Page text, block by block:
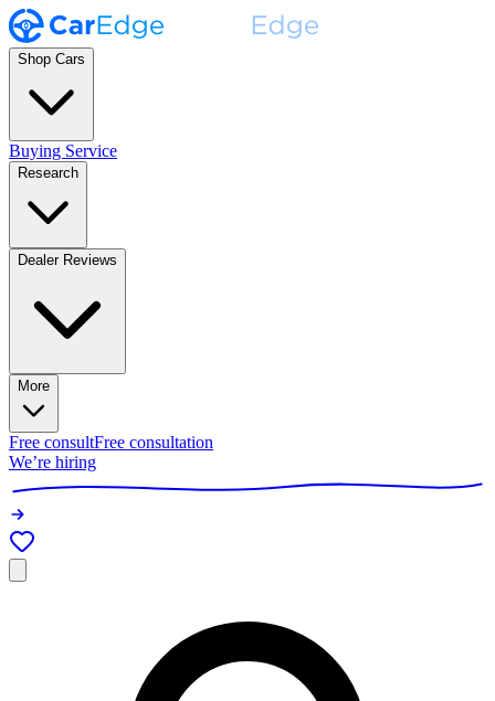
Shop Cars
Buying Service
Research
Dealer Reviews
More
Free consultFree consultation
We’re hiring